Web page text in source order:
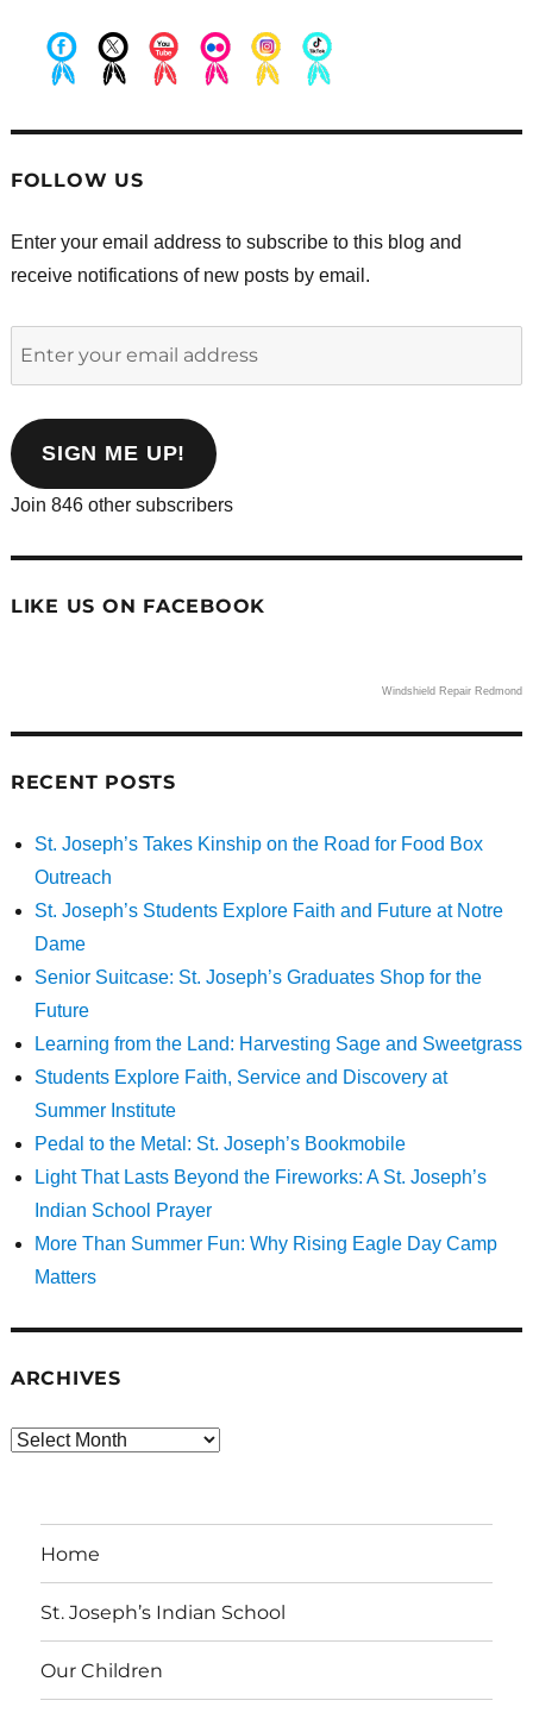
FOLLOW US
Enter your email address to subscribe to this blog and
receive notifications of new posts by email.
address
SIGN ME UP!
Join 846 other subscribers
LIKE US ON FACEBOOK
Windshield Repair Redmond
RECENT POSTS
St. Joseph’s Takes Kinship on the Road for Food Box
Outreach
St. Joseph’s Students Explore Faith and Future at Notre
Dame
Senior Suitcase: St. Joseph’s Graduates Shop for the
Future
Learning from the Land: Harvesting Sage and Sweetgrass
Students Explore Faith, Service and Discovery at
Summer Institute
Pedal to the Metal: St. Joseph’s Bookmobile
Light That Lasts Beyond the Fireworks: A St. Joseph’s
Indian School Prayer
More Than Summer Fun: Why Rising Eagle Day Camp
Matters
ARCHIVES
Archives
Home
St. Joseph’s Indian School
Our Children